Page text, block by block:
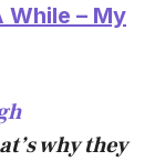
While – My
why they